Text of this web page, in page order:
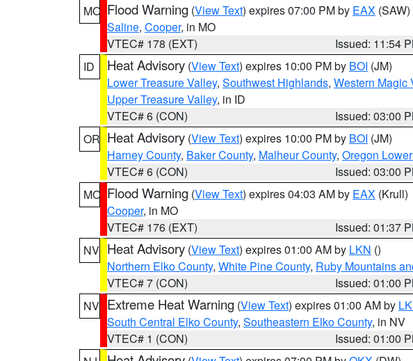
MO Flood Warning (View Text) expires 07:00 PM by EAX (SAW)
Saline, Cooper, in MO
VTEC# 178 (EXT)
Issued: 11:54
ID
Heat Advisory (View Text) expires 10:00 PM by BOI (JM)
Lower Treasure Valley, Southwest Highlands, Western Magic
Upper Treasure Valley, in ID
VTEC# 6 (CON)
Issued: 03:00
OR Heat Advisory (View Text) expires 10:00 PM by BOI (JM)
Harney County, Baker County, Malheur County, Oregon
VTEC# 6 (CON)
Issued: 03:00
MO Flood Warning (View Text) expires 04:03 AM by EAX (Krull)
Cooper, in MO
VTEC# 176 (EXT)
Issued: 01:37
NV Heat Advisory (View Text) expires 01:00 AM by LKN ()
Northern Elko County, White Pine County, Ruby Mountains
VTEC# 7 (CON)
Issued: 01:00
NV Extreme Heat Warning (View Text) expires 01:00 AM by
South Central Elko County, Southeastern Elko County, in NV
VTEC# 1 (CON)
Issued: 01:00